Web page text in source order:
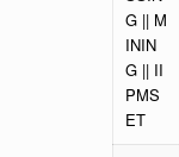
G || M
ININ
G || II
PMS
ET